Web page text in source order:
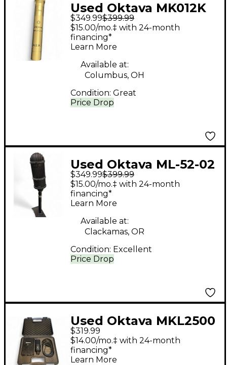
Used Oktava MK012K
Condenser
Microphone
$349.99$399.99
Price Drop
$15.00/mo.‡ with 24-month
financing*
Learn More
Available at:
Columbus, OH
Condition: Great
Used Oktava ML-52-02
Ribbon Microphone
$349.99$399.99
Price Drop
$15.00/mo.‡ with 24-month
financing*
Learn More
Available at:
Clackamas, OR
Condition: Excellent
Used Oktava MKL2500
Tube Microphone
$319.99
$14.00/mo.‡ with 24-month
financing*
Learn More